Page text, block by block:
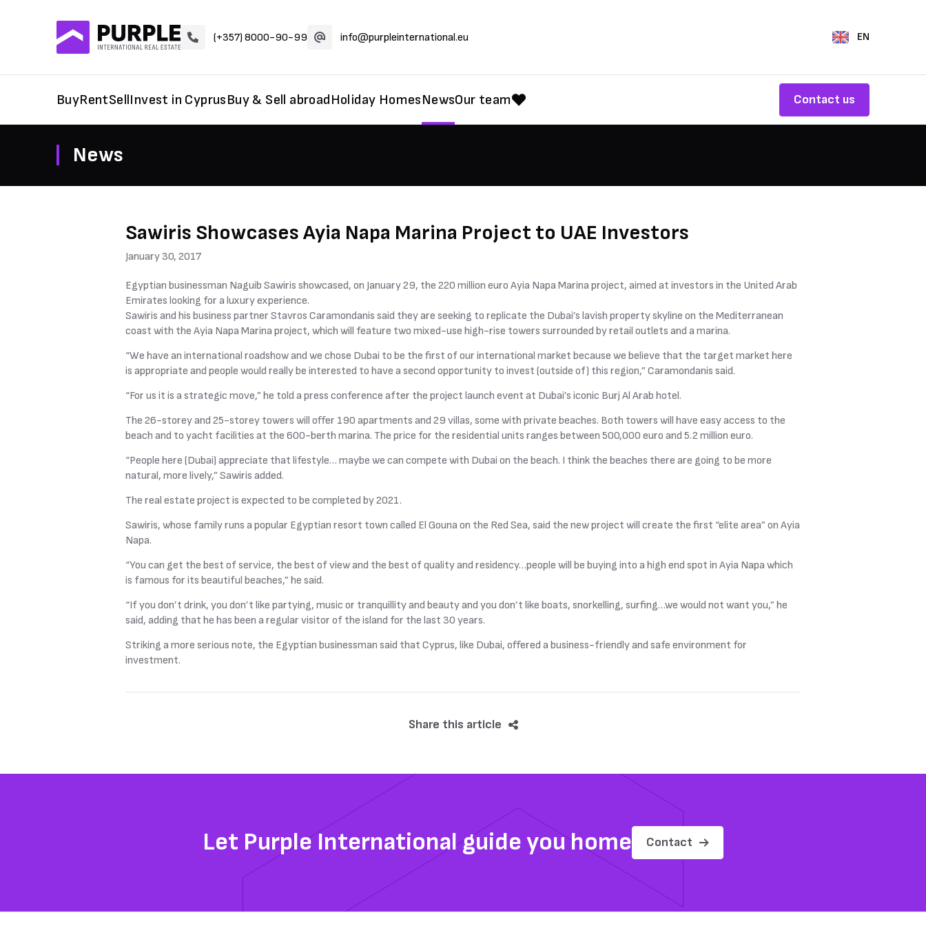
(+357) 8000-90-99 info@purpleinternational.eu EN
BuyRentSellInvest in CyprusBuy & Sell abroadHoliday HomesNewsOur team Contact us
News
Sawiris Showcases Ayia Napa Marina Project to UAE Investors
January 30, 2017
Egyptian businessman Naguib Sawiris showcased, on January 29, the 220 million euro Ayia Napa Marina project, aimed at investors in the United Arab
Emirates looking for a luxury experience.
Sawiris and his business partner Stavros Caramondanis said they are seeking to replicate the Dubai’s lavish property skyline on the Mediterranean
coast with the Ayia Napa Marina project, which will feature two mixed-use high-rise towers surrounded by retail outlets and a marina.
“We have an international roadshow and we chose Dubai to be the first of our international market because we believe that the target market here
is appropriate and people would really be interested to have a second opportunity to invest (outside of) this region,” Caramondanis said.
“For us it is a strategic move,” he told a press conference after the project launch event at Dubai’s iconic Burj Al Arab hotel.
The 26-storey and 25-storey towers will offer 190 apartments and 29 villas, some with private beaches. Both towers will have easy access to the
beach and to yacht facilities at the 600-berth marina. The price for the residential units ranges between 500,000 euro and 5.2 million euro.
“People here (Dubai) appreciate that lifestyle… maybe we can compete with Dubai on the beach. I think the beaches there are going to be more
natural, more lively,” Sawiris added.
The real estate project is expected to be completed by 2021.
Sawiris, whose family runs a popular Egyptian resort town called El Gouna on the Red Sea, said the new project will create the first “elite area” on Ayia
Napa.
“You can get the best of service, the best of view and the best of quality and residency…people will be buying into a high end spot in Ayia Napa which
is famous for its beautiful beaches,” he said.
“If you don’t drink, you don’t like partying, music or tranquillity and beauty and you don’t like boats, snorkelling, surfing…we would not want you,” he
said, adding that he has been a regular visitor of the island for the last 30 years.
Striking a more serious note, the Egyptian businessman said that Cyprus, like Dubai, offered a business-friendly and safe environment for
investment.
Share this article
Let Purple International guide you home Contact